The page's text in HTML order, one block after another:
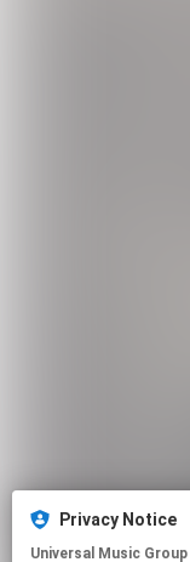
Privacy Notice
Universal Music Group